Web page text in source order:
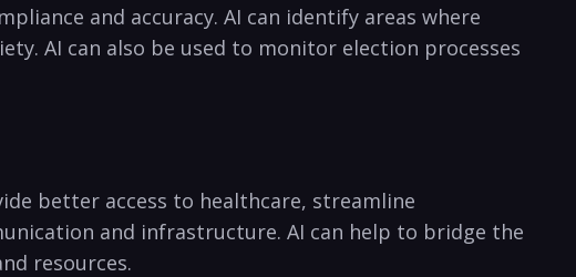
and accuracy. AI​ can identify‍ areas where‍
AI can​ also be used‌ to‌ monitor⁢ election‍ processes
⁢better access to healthcare, streamline
and infrastructure. ⁤AI‍ can help to bridge the​
‌resources.